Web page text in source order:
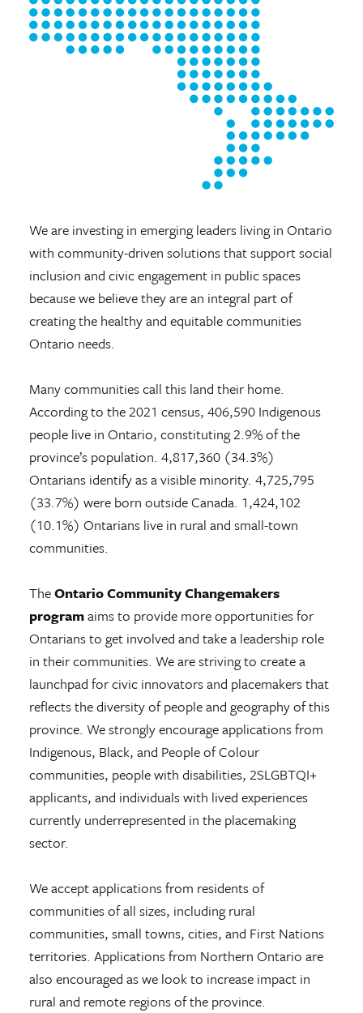
We are investing in emerging leaders living in Ontario
with community-driven solutions that support social
inclusion and civic engagement in public spaces
because we believe they are an integral part of
creating the healthy and equitable communities
Ontario needs.
Many communities call this land their home.
According to the 2021 census, 406,590 Indigenous
people live in Ontario, constituting 2.9% of the
province’s population. 4,817,360 (34.3%)
Ontarians identify as a visible minority. 4,725,795
(33.7%) were born outside Canada. 1,424,102
(10.1%) Ontarians live in rural and small-town
communities.
TheOntario Community Changemakers
programaims to provide more opportunities for
Ontarians to get involved and take a leadership role
in their communities. We are striving to create a
launchpad for civic innovators and placemakers that
reflects the diversity of people and geography of this
province. We strongly encourage applications from
Indigenous, Black, and People of Colour
communities, people with disabilities, 2SLGBTQI+
applicants, and individuals with lived experiences
currently underrepresented in the placemaking
sector.
We accept applications from residents of
communities of all sizes, including rural
communities, small towns, cities, and First Nations
territories. Applications from Northern Ontario are
also encouraged as we look to increase impact in
rural and remote regions of the province.